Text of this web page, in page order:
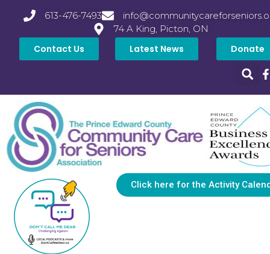
613-476-7493
74 A King, Picton, ON
Contact Us Latest News Donate
Click here for the Activity